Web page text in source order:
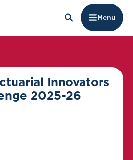
Menu
Innovators
2025-26